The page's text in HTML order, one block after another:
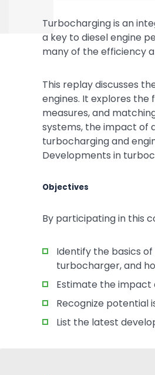
Turbocharging is an
a key to diesel engine
many of the efficiency
This replay discusses
engines. It explores
measures, and
systems, the impact of
turbocharging and
Developments in
Objectives
By participating in this
Identify the basics
turbocharger, and
Estimate the impact
Recognize potential
List the latest